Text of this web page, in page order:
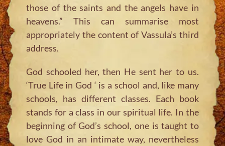
those of the saints and the angels have in
heavens.” This can summarise most
appropriately the content of Vassula’s third
address.
God schooled her, then He sent her to us.
‘True Life in God ‘ is a school and, like many
schools, has different classes. Each book
stands for a class in our spiritual life. In the
beginning of God’s school, one is taught to
love God in an intimate way, nevertheless